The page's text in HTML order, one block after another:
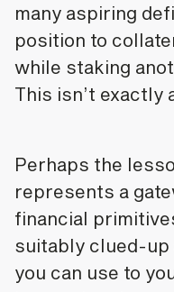
many aspiring
position to
while staking
This isn’t exactly
Perhaps the
represents a
financial
suitably clued-up
you can use to